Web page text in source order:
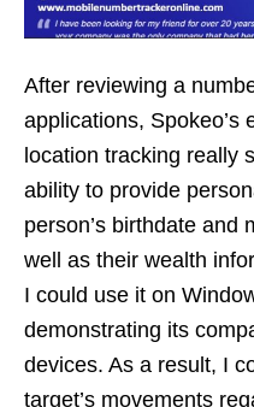
After reviewing a
applications, Spokeo’s
location tracking really
ability to provide
person’s birthdate and
well as their wealth
I could use it on
demonstrating its
devices. As a result, I
target’s movements